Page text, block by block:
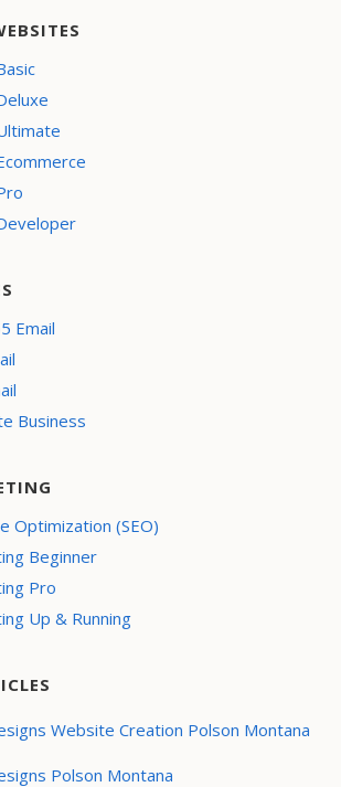
Email
Business
Optimization (SEO)
Beginner
Pro
Up & Running
Website Creation Polson Montana
Polson Montana